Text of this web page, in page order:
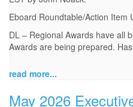
Eboard Roundtable/Action Item
DL – Regional Awards have all
Awards are being prepared.
read more...
May 2026